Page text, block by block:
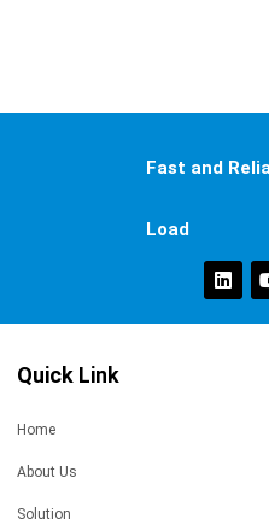
Fast and
Load
Quick Link
Home
About Us
Solution